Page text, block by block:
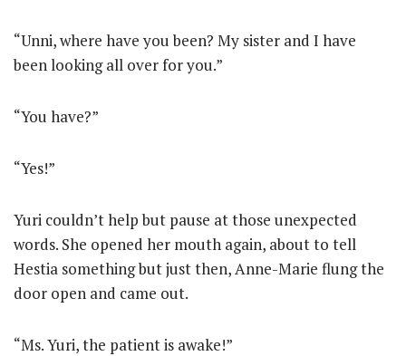
“Unni, where have you been? My sister and I have
been looking all over for you.”
“You have?”
“Yes!”
Yuri couldn’t help but pause at those unexpected
words. She opened her mouth again, about to tell
Hestia something but just then, Anne-Marie flung the
door open and came out.
“Ms. Yuri, the patient is awake!”